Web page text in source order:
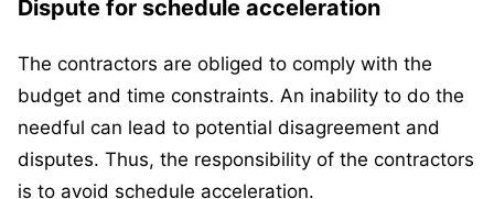
Dispute for schedule acceleration
The contractors are obliged to comply with the
budget and time constraints. An inability to do the
needful can lead to potential disagreement and
disputes. Thus, the responsibility of the contractors
is to avoid schedule acceleration.